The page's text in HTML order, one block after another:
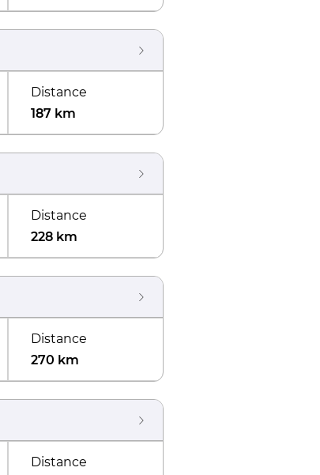
Distance
187 km
Distance
228 km
Distance
270 km
Distance